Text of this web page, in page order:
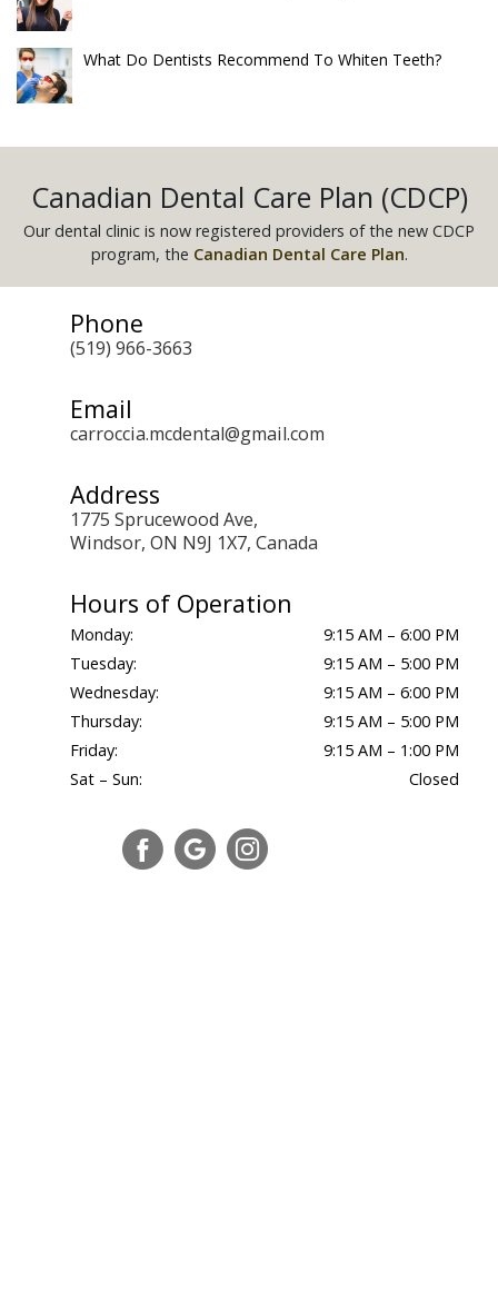
What Do Dentists Recommend To Whiten Teeth?
Canadian Dental Care Plan (CDCP)
Our dental clinic is now registered providers of the new CDCP
program, the Canadian Dental Care Plan.
Phone
(519) 966-3663
Email
carroccia.mcdental@gmail.com
Address
1775 Sprucewood Ave,
Windsor, ON N9J 1X7, Canada
Hours of Operation
Monday:
9:15 AM – 6:00 PM
Tuesday:
9:15 AM – 5:00 PM
Wednesday:
9:15 AM – 6:00 PM
Thursday:
9:15 AM – 5:00 PM
Friday:
9:15 AM – 1:00 PM
Sat – Sun:
Closed